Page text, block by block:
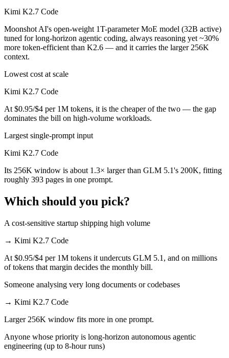
Kimi K2.7 Code
Moonshot AI's open-weight 1T-parameter MoE model (32B active)
tuned for long-horizon agentic coding, always reasoning yet ~30%
more token-efficient than K2.6 — and it carries the larger 256K
context.
Lowest cost at scale
Kimi K2.7 Code
At $0.95/$4 per 1M tokens, it is the cheaper of the two — the gap
dominates the bill on high-volume workloads.
Largest single-prompt input
Kimi K2.7 Code
Its 256K window is about 1.3× larger than GLM 5.1's 200K, fitting
roughly 393 pages in one prompt.
Which should you pick?
A cost-sensitive startup shipping high volume
→ Kimi K2.7 Code
At $0.95/$4 per 1M tokens it undercuts GLM 5.1, and on millions
of tokens that margin decides the monthly bill.
Someone analysing very long documents or codebases
→ Kimi K2.7 Code
Larger 256K window fits more in one prompt.
Anyone whose priority is long-horizon autonomous agentic
engineering (up to 8-hour runs)